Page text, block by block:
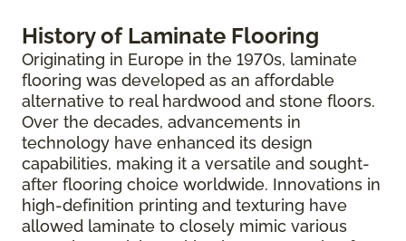
History of Laminate Flooring
Originating in Europe in the 1970s, laminate
flooring was developed as an affordable
alternative to real hardwood and stone floors.
Over the decades, advancements in
technology have enhanced its design
capabilities, making it a versatile and sought-
after flooring choice worldwide. Innovations in
high-definition printing and texturing have
allowed laminate to closely mimic various